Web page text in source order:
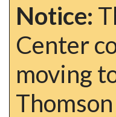
Notice:
Center
moving